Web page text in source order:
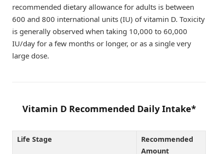
recommended dietary allowance for adults is between
600 and 800 international units (IU) of vitamin D. Toxicity
is generally observed when taking 10,000 to 60,000
IU/day for a few months or longer, or as a single very
large dose.
Vitamin D Recommended Daily Intake*
Life Stage
Recommended
Amount